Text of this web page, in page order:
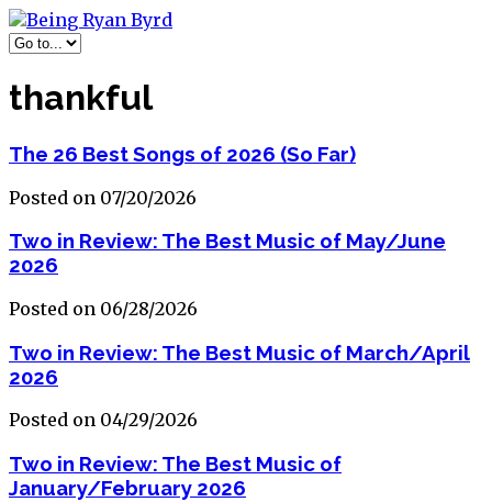
thankful
The 26 Best Songs of 2026 (So Far)
Posted on 07/20/2026
Two in Review: The Best Music of May/June
2026
Posted on 06/28/2026
Two in Review: The Best Music of March/April
2026
Posted on 04/29/2026
Two in Review: The Best Music of
January/February 2026